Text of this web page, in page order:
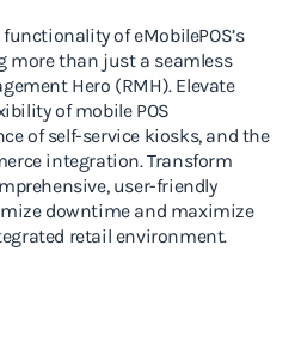
of eMobilePOS’s
more than just a seamless
Hero (RMH). Elevate
of mobile POS
of self-service kiosks, and the
integration. Transform
user-friendly
downtime and maximize
retail environment.